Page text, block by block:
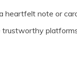
heartfelt note or
trustworthy